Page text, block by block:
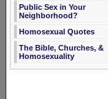
Public Sex in Your
Neighborhood?
Homosexual Quotes
The Bible, Churches, &
Homosexuality